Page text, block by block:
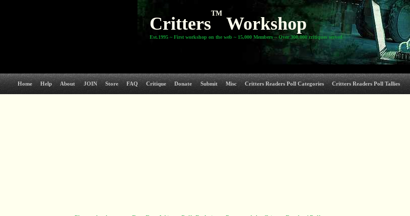
Critters
TM
Workshop
Est.1995 ~ First workshop on the web ~ 15,000 Members ~ Over 300,000 critiques served
Home Help About JOIN Store FAQ Critique Donate Submit Misc Critters Readers Poll Categories Critters Readers Poll Tallies